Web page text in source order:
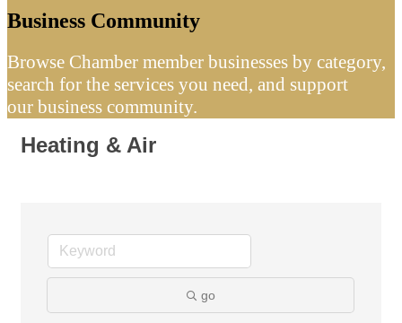
Business Community
Browse Chamber member businesses by category,
search for the services you need, and support
our business community.
Heating & Air
go